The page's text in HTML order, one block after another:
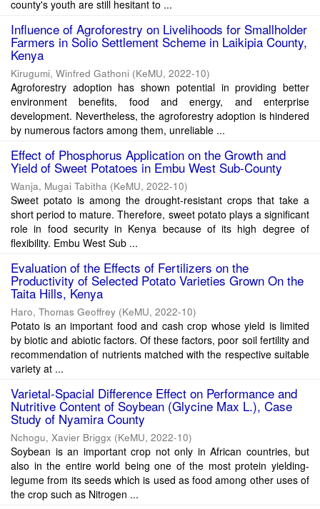
county's youth are still hesitant to ...
Influence of Agroforestry on Livelihoods for Smallholder
Farmers in Solio Settlement Scheme in Laikipia County,
Kenya
Kirugumi, Winfred Gathoni (KeMU, 2022-10)
Agroforestry adoption has shown potential in providing better
environment benefits, food and energy, and enterprise
development. Nevertheless, the agroforestry adoption is hindered
by numerous factors among them, unreliable ...
Effect of Phosphorus Application on the Growth and
Yield of Sweet Potatoes in Embu West Sub-County
Wanja, Mugai Tabitha (KeMU, 2022-10)
Sweet potato is among the drought-resistant crops that take a
short period to mature. Therefore, sweet potato plays a significant
role in food security in Kenya because of its high degree of
flexibility. Embu West Sub ...
Evaluation of the Effects of Fertilizers on the
Productivity of Selected Potato Varieties Grown On the
Taita Hills, Kenya
Haro, Thomas Geoffrey (KeMU, 2022-10)
Potato is an important food and cash crop whose yield is limited
by biotic and abiotic factors. Of these factors, poor soil fertility and
recommendation of nutrients matched with the respective suitable
variety at ...
Varietal-Spacial Difference Effect on Performance and
Nutritive Content of Soybean (Glycine Max L.), Case
Study of Nyamira County
Nchogu, Xavier Briggx (KeMU, 2022-10)
Soybean is an important crop not only in African countries, but
also in the entire world being one of the most protein yielding-
legume from its seeds which is used as food among other uses of
the crop such as Nitrogen ...